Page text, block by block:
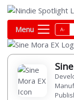
Menu A-